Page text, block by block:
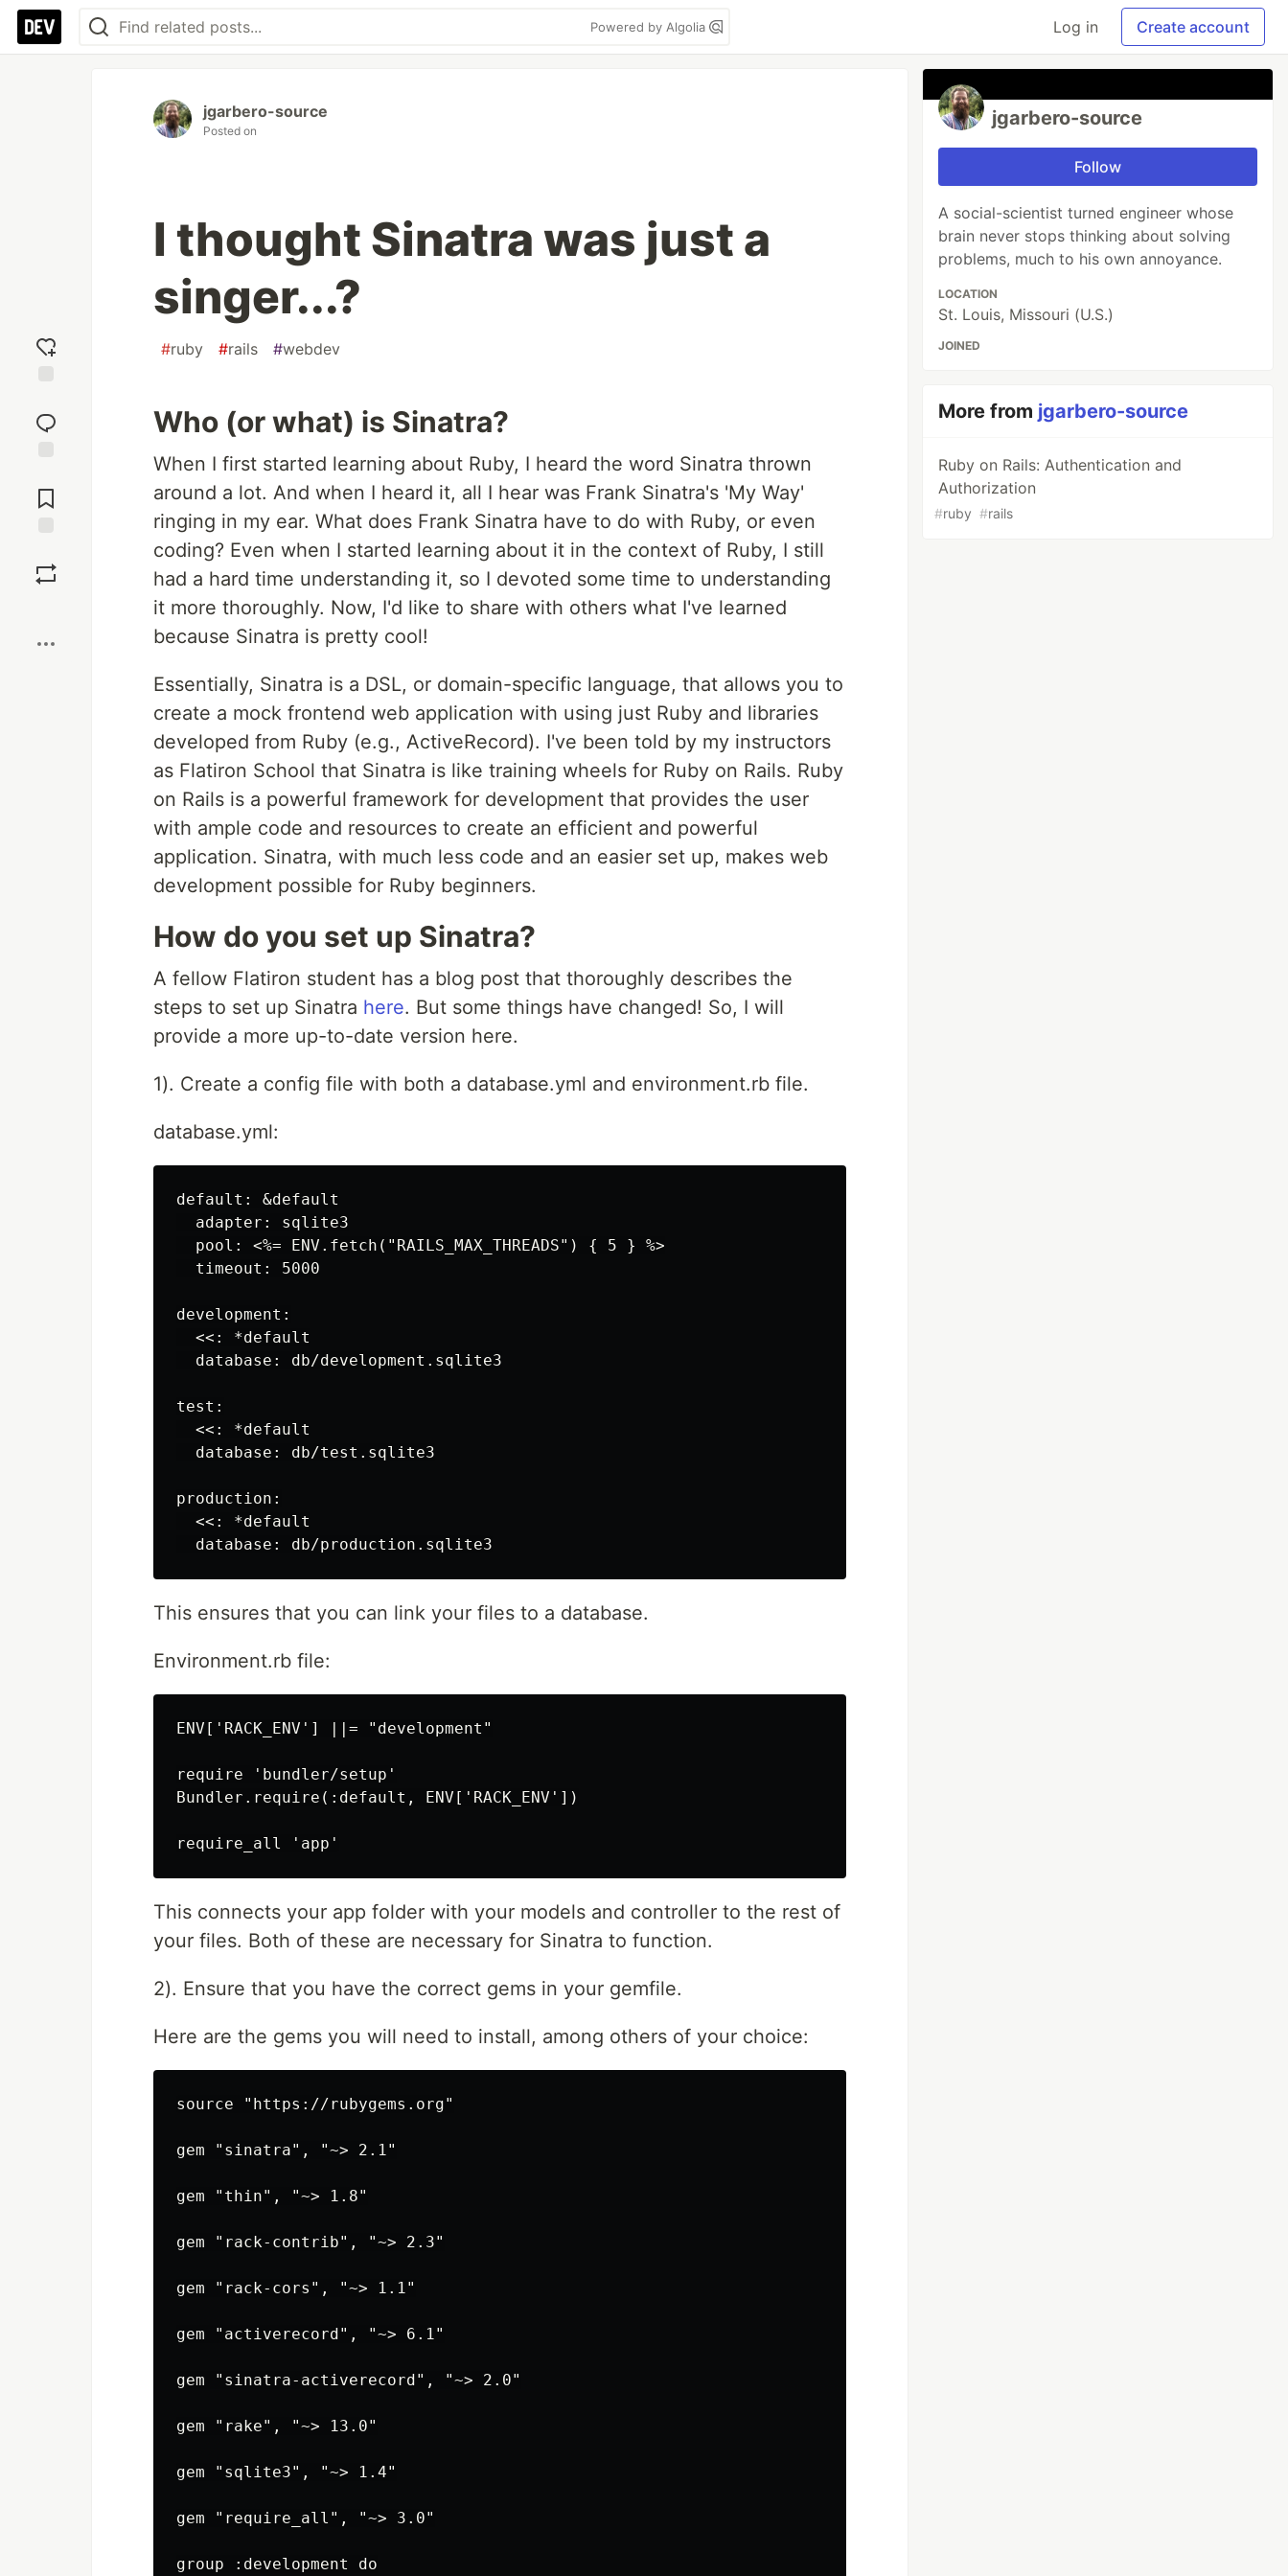
Powered by Algolia Log in Create account
reaction
Comments
jgarbero-source
Posted on
I thought Sinatra was just a
singer...?
#ruby #rails #webdev
Who (or what) is Sinatra?
When I first started learning about Ruby, I heard the word Sinatra thrown
around a lot. And when I heard it, all I hear was Frank Sinatra's 'My Way'
ringing in my ear. What does Frank Sinatra have to do with Ruby, or even
coding? Even when I started learning about it in the context of Ruby, I still
had a hard time understanding it, so I devoted some time to understanding
it more thoroughly. Now, I'd like to share with others what I've learned
because Sinatra is pretty cool!
Essentially, Sinatra is a DSL, or domain-specific language, that allows you to
create a mock frontend web application with using just Ruby and libraries
developed from Ruby (e.g., ActiveRecord). I've been told by my instructors
as Flatiron School that Sinatra is like training wheels for Ruby on Rails. Ruby
on Rails is a powerful framework for development that provides the user
with ample code and resources to create an efficient and powerful
application. Sinatra, with much less code and an easier set up, makes web
development possible for Ruby beginners.
How do you set up Sinatra?
A fellow Flatiron student has a blog post that thoroughly describes the
steps to set up Sinatra here. But some things have changed! So, I will
provide a more up-to-date version here.
1). Create a config file with both a database.yml and environment.rb file.
database.yml:
default: &default
  adapter: sqlite3
  pool: <%= ENV.fetch("RAILS_MAX_THREADS") { 5 } %>
  timeout: 5000
development:
  <<: *default
  database: db/development.sqlite3
test:
  <<: *default
  database: db/test.sqlite3
production:
  <<: *default
This ensures that you can link your files to a database.
Environment.rb file:
ENV['RACK_ENV'] ||= "development"
require 'bundler/setup'
Bundler.require(:default, ENV['RACK_ENV'])
This connects your app folder with your models and controller to the rest of
your files. Both of these are necessary for Sinatra to function.
2). Ensure that you have the correct gems in your gemfile.
Here are the gems you will need to install, among others of your choice:
source "https://rubygems.org"
gem "sinatra", "~> 2.1"
gem "thin", "~> 1.8"
gem "rack-contrib", "~> 2.3"
gem "rack-cors", "~> 1.1"
gem "activerecord", "~> 6.1"
gem "sinatra-activerecord", "~> 2.0"
gem "rake", "~> 13.0"
gem "sqlite3", "~> 1.4"
gem "require_all", "~> 3.0"
group :development do
jgarbero-source
Follow
A social-scientist turned engineer whose
brain never stops thinking about solving
problems, much to his own annoyance.
LOCATION
St. Louis, Missouri (U.S.)
JOINED
More from jgarbero-source
Ruby on Rails: Authentication and
Authorization
#ruby #rails